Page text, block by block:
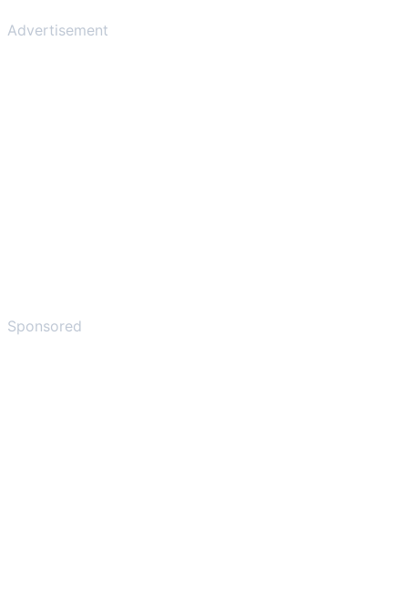
Advertisement
Sponsored